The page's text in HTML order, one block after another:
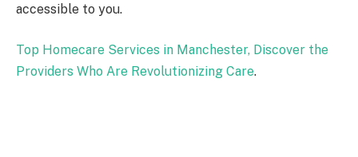
accessible to you.
Top Homecare Services in Manchester, Discover the
Providers Who Are Revolutionizing Care.